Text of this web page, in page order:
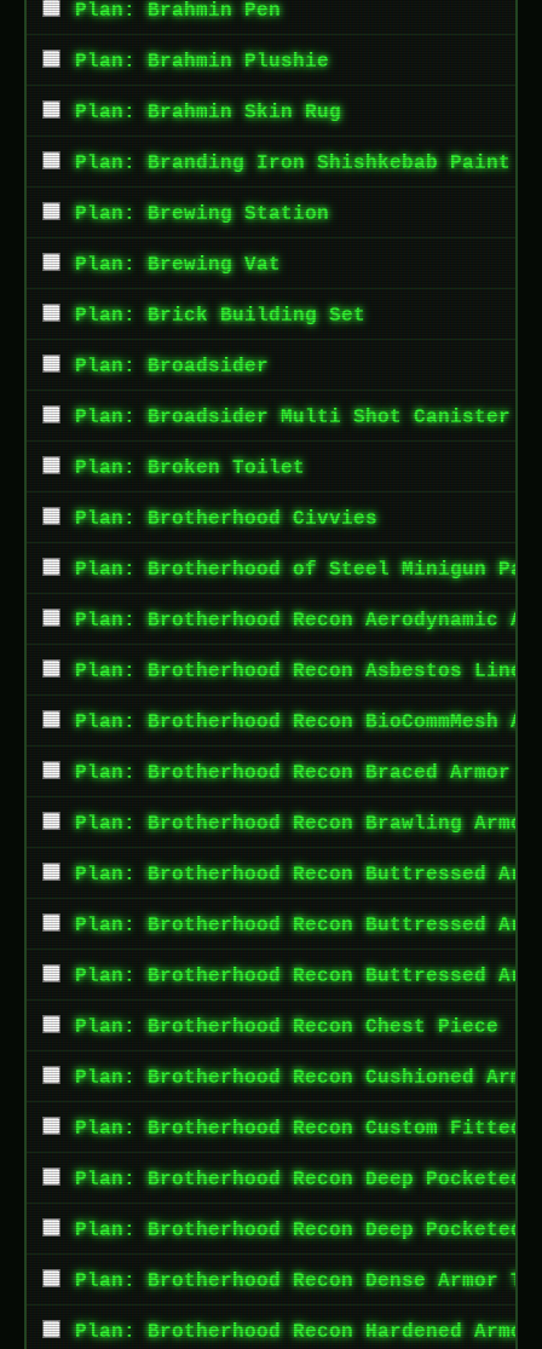
Plan: Brahmin Pen
Plan: Brahmin Plushie
Plan: Brahmin Skin Rug
Plan: Branding Iron Shishkebab Paint
Plan: Brewing Station
Plan: Brewing Vat
Plan: Brick Building Set
Plan: Broadsider
Plan: Broadsider Multi Shot Canister
Plan: Broken Toilet
Plan: Brotherhood Civvies
Plan: Brotherhood of Steel Minigun
Plan: Brotherhood Recon Aerodynamic
Plan: Brotherhood Recon Asbestos Lined
Plan: Brotherhood Recon BioCommMesh
Plan: Brotherhood Recon Braced Armor
Plan: Brotherhood Recon Brawling Armor
Plan: Brotherhood Recon Buttressed
Plan: Brotherhood Recon Buttressed
Plan: Brotherhood Recon Buttressed
Plan: Brotherhood Recon Chest Piece
Plan: Brotherhood Recon Cushioned
Plan: Brotherhood Recon Custom Fitted
Plan: Brotherhood Recon Deep Pocketed
Plan: Brotherhood Recon Deep Pocketed
Plan: Brotherhood Recon Dense Armor
Plan: Brotherhood Recon Hardened Armor